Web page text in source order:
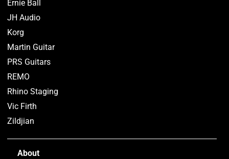
Ernie Ball
JH Audio
Korg
Martin Guitar
PRS Guitars
REMO
Rhino Staging
Vic Firth
Zildjian
About